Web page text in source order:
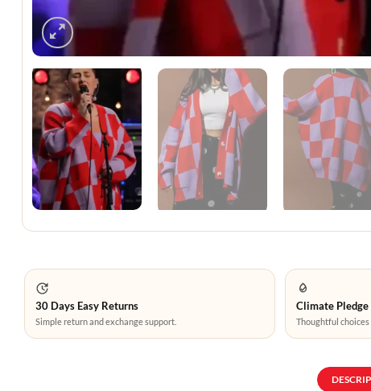
30 Days Easy Returns
Simple return and exchange support.
Climate
Thoughtful